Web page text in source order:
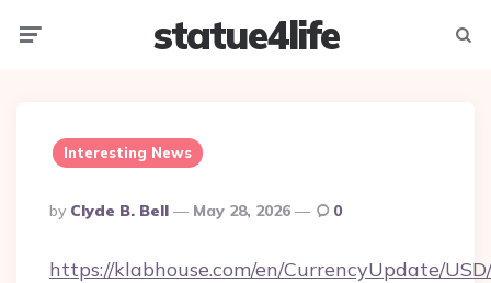
statue4life
Interesting News
Posted
By
By Clyde B. Bell May 28, 2026 0
https://klabhouse.com/en/CurrencyUpdate/